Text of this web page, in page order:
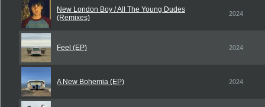
New London Boy / All The Young Dudes
(Remixes)
2024
Feel (EP) 2024
A New Bohemia (EP) 2024